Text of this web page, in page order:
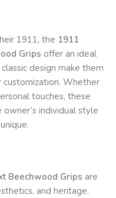
1911, the 1911
Grips offer an ideal
design make them
Whether
touches, these
individual style
Beechwood Grips are
and heritage.